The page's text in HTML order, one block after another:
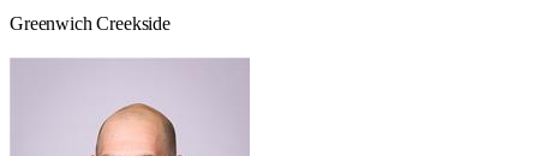
Greenwich Creekside